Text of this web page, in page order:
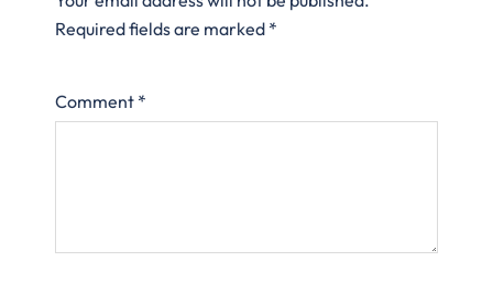
Required fields are marked *
Comment *